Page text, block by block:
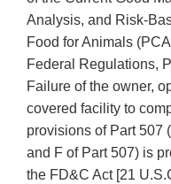
Analysis, and Risk-
Food for Animals
Federal Regulations,
Failure of the owner,
covered facility to
provisions of Part 507
and F of Part 507) is
the FD&C Act [21